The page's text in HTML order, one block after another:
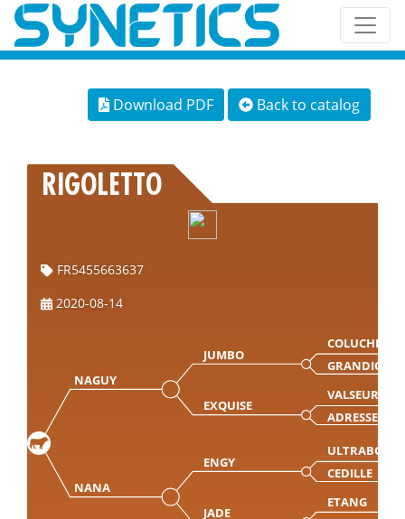
Download PDF Back to catalog
RIGOLETTO
FR5455663637
2020-08-14
NAGUY
JUMBO
COLUCHE
GRANDIOSE
EXQUISE
VALSEUR
ADRESSE
NANA
ENGY
ULTRABO
CEDILLE
JADE
ETANG